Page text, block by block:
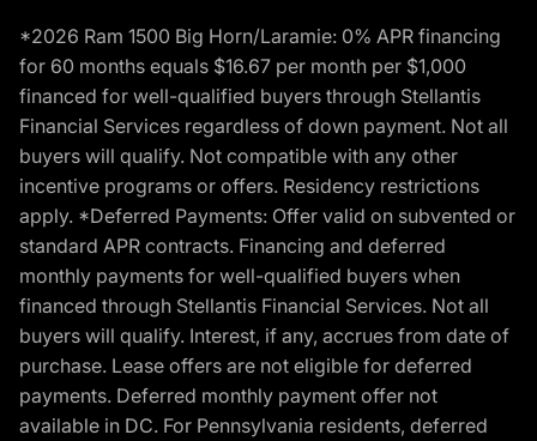
*2026 Ram 1500 Big Horn/Laramie: 0% APR financing
for 60 months equals $16.67 per month per $1,000
financed for well-qualified buyers through Stellantis
Financial Services regardless of down payment. Not all
buyers will qualify. Not compatible with any other
incentive programs or offers. Residency restrictions
apply. *Deferred Payments: Offer valid on subvented or
standard APR contracts. Financing and deferred
monthly payments for well-qualified buyers when
financed through Stellantis Financial Services. Not all
buyers will qualify. Interest, if any, accrues from date of
purchase. Lease offers are not eligible for deferred
payments. Deferred monthly payment offer not
available in DC. For Pennsylvania residents, deferred